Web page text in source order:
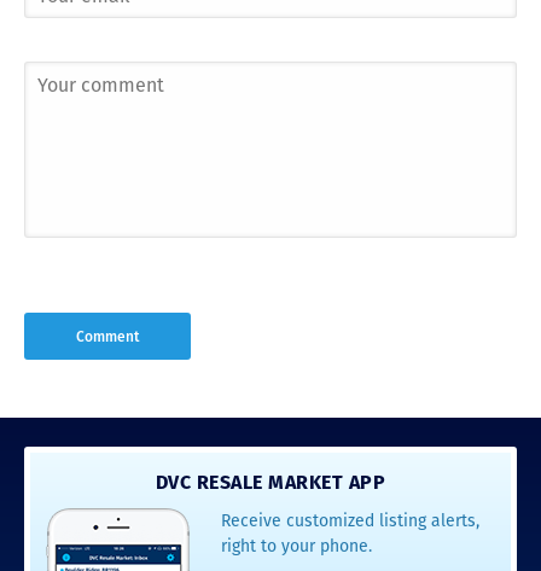
DVC RESALE MARKET APP
Receive customized listing alerts,
right to your phone.